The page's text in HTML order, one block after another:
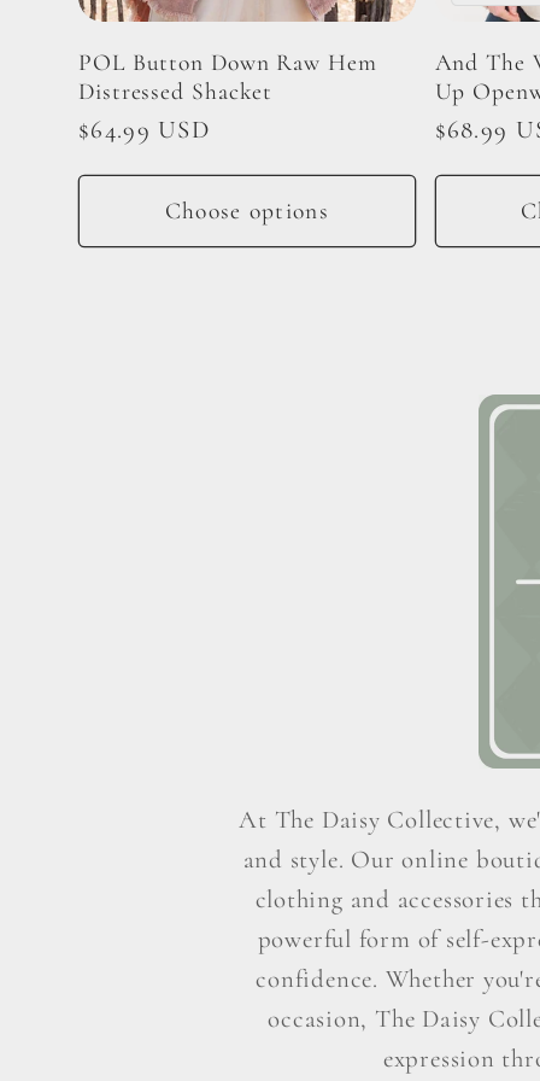
i
o
n
POL Button Down Raw Hem
Distressed Shacket
Regular
$64.99 USD
Choose options
And The
Up
Regular
$68.99
At The Daisy Collective,
and style. Our online
clothing and accessories
powerful form of self-
confidence. Whether
occasion, The Daisy
expression